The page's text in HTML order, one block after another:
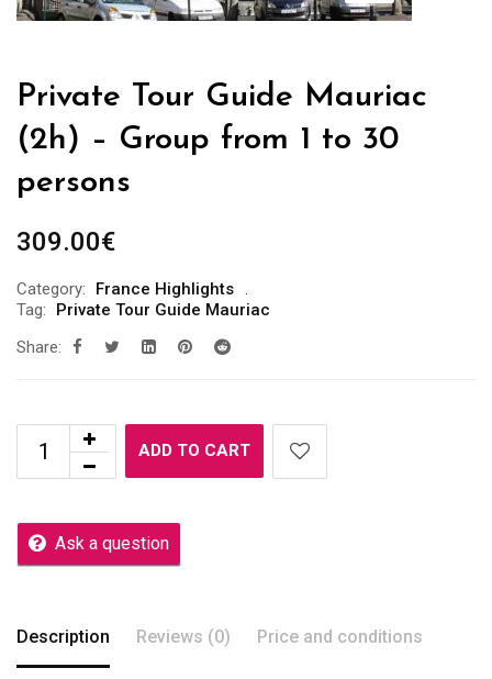
Private Tour Guide Mauriac
(2h) – Group from 1 to 30
persons
309.00€
Category:
France Highlights
Tag:
Private Tour Guide Mauriac
Share:
ADD TO CART
Ask a question
Description Reviews (0) Price and conditions